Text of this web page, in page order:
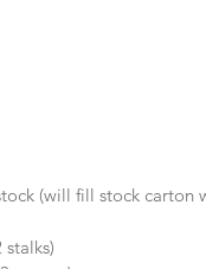
(will fill stock carton